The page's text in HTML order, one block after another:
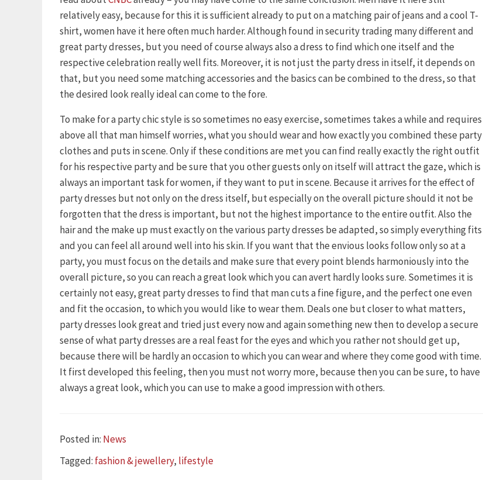
relatively easy, because for this it is sufficient already to put on a matching pair of jeans and a cool T-
shirt, women have it here often much harder. Although found in security trading many different and
great party dresses, but you need of course always also a dress to find which one itself and the
respective celebration really well fits. Moreover, it is not just the party dress in itself, it depends on
that, but you need some matching accessories and the basics can be combined to the dress, so that
the desired look really ideal can come to the fore.
To make for a party chic style is so sometimes no easy exercise, sometimes takes a while and requires
above all that man himself worries, what you should wear and how exactly you combined these party
clothes and puts in scene. Only if these conditions are met you can find really exactly the right outfit
for his respective party and be sure that you other guests only on itself will attract the gaze, which is
always an important task for women, if they want to put in scene. Because it arrives for the effect of
party dresses but not only on the dress itself, but especially on the overall picture should it not be
forgotten that the dress is important, but not the highest importance to the entire outfit. Also the
hair and the make up must exactly on the various party dresses be adapted, so simply everything fits
and you can feel all around well into his skin. If you want that the envious looks follow only so at a
party, you must focus on the details and make sure that every point blends harmoniously into the
overall picture, so you can reach a great look which you can avert hardly looks sure. Sometimes it is
certainly not easy, great party dresses to find that man cuts a fine figure, and the perfect one even
and fit the occasion, to which you would like to wear them. Deals one but closer to what matters,
party dresses look great and tried just every now and again something new then to develop a secure
sense of what party dresses are a real feast for the eyes and which you rather not should get up,
because there will be hardly an occasion to which you can wear and where they come good with time.
It first developed this feeling, then you must not worry more, because then you can be sure, to have
always a great look, which you can use to make a good impression with others.
Posted in: Categories
News
Tagged: Tags
fashion & jewellery, lifestyle